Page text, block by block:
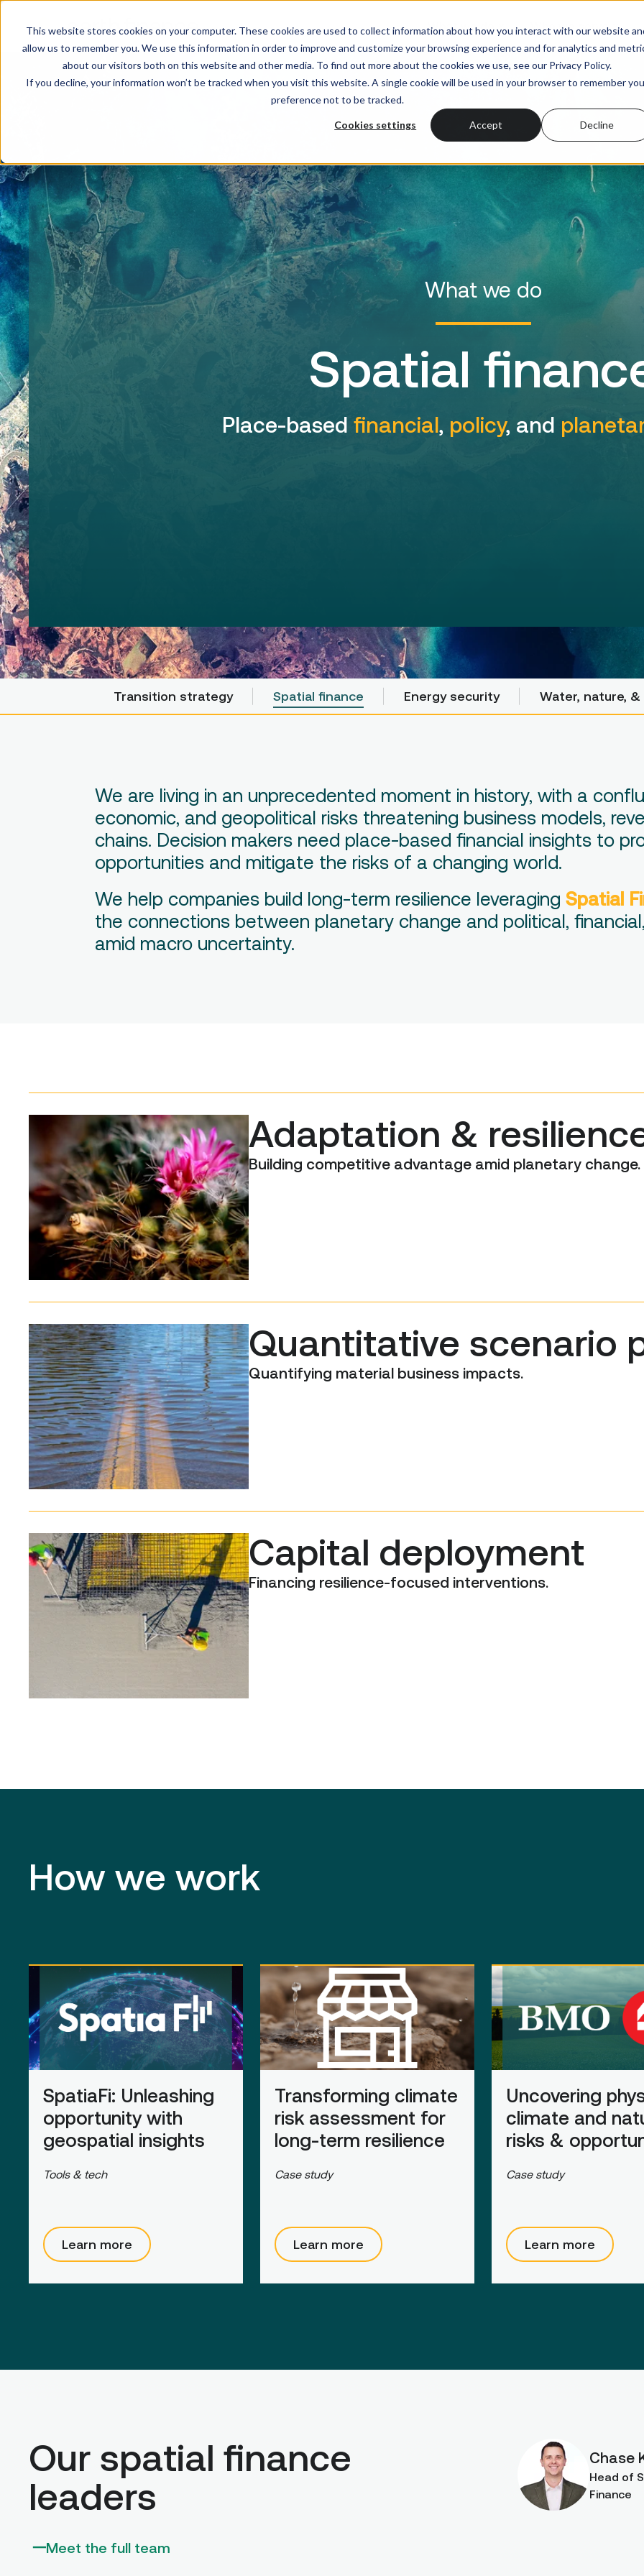
This website stores cookies on your computer. These cookies are used to collect information about how you interact with our website
allow us to remember you. We use this information in order to improve and customize your browsing experience and for analytics and
about our visitors both on this website and other media. To find out more about the cookies we use, see our Privacy Policy.
If you decline, your information won’t be tracked when you visit this website. A single cookie will be used in your browser to remember
preference not to be tracked.
Cookies settings Accept Decline
What we do Who we serve
What we do
Spatial
Place-based financial, policy, and
Transition strategy Spatial finance Energy security Water, nature,
Transition strategy Spatial finance Energy security Water, nature,
We are living in an unprecedented moment in history, with a
economic, and geopolitical risks threatening business models,
chains. Decision makers need place-based financial insights to
opportunities and mitigate the risks of a changing world.
We help companies build long-term resilience leveraging Spatial
the connections between planetary change and political,
amid macro uncertainty.
Adaptation &
Building competitive advantage amid planetary change.
Quantitative scenario
Quantifying material business impacts.
Capital deployment
Financing resilience-focused interventions.
How we work
SpatiaFi: Unleashing
opportunity with
geospatial insights
Tools & tech
Learn more
Transforming climate
risk assessment for
long-term resilience
Case study
Learn more
Uncovering
climate and
risks &
Case study
Learn more
Our spatial finance
leaders
Meet the full team
Chase
Head of
Finance